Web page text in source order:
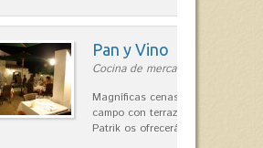
Pan y Vino
Cocina de mercado in Sant Lluís
Magníficas cenas en una típica
campo con terraza, donde el
Patrik os ofrecerá una…